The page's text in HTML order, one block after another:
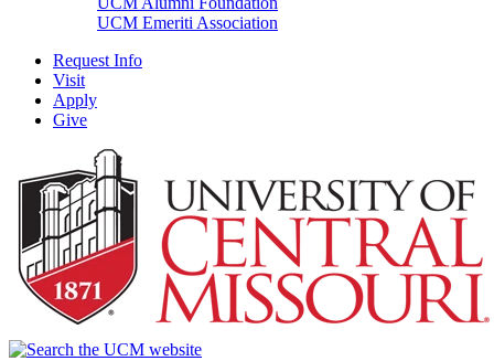
UCM Emeriti Association
Request Info
Visit
Apply
Give